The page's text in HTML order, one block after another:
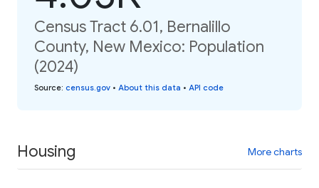
Census Tract 6.01, Bernalillo
County, New Mexico: Population
(2024)
Source: census.gov • About this data • API code
Housing More charts